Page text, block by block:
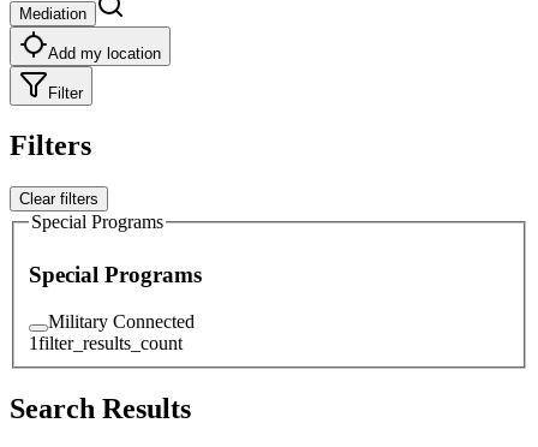
Mediation
Add my location
Filter
Filters
Clear filters
Special Programs
Special Programs
Military Connected
1filter_results_count
Search Results